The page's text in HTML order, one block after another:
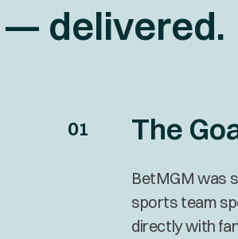
delivered.
The
BetMGM was
sports team
directly with